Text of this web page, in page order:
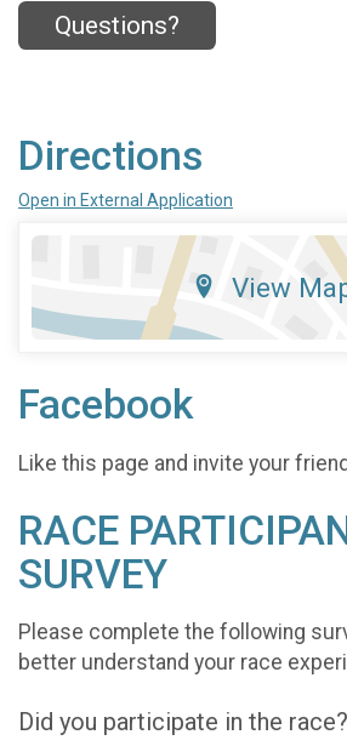
Questions?
Directions
Open in External Application
View
Facebook
Like this page and invite your
RACE
SURVEY
Please complete the following
better understand your race
Did you participate in the race?